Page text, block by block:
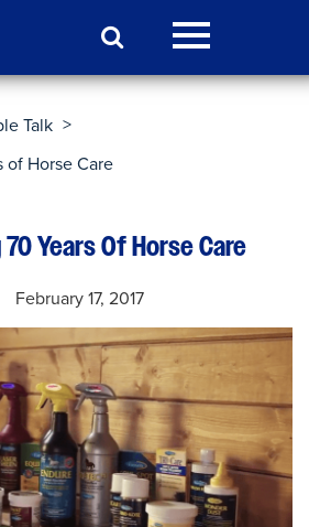
Talk >
of Horse Care
Years Of Horse Care
February 17, 2017